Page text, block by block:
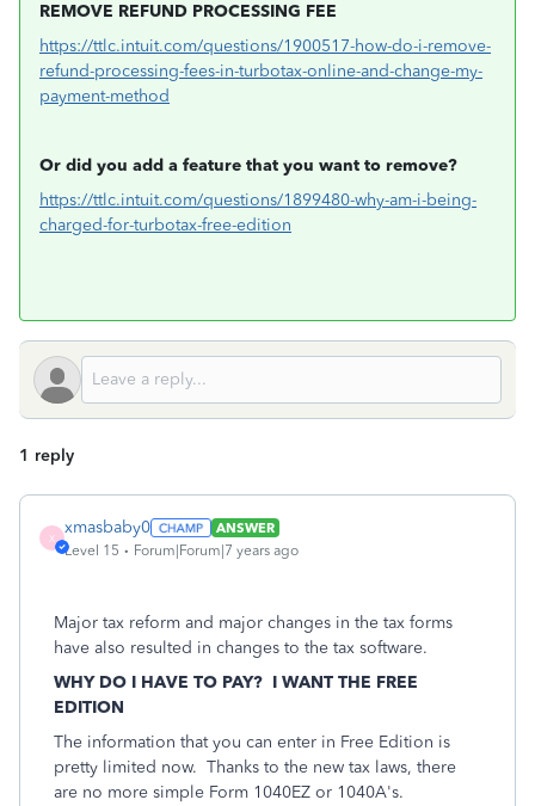
REMOVE REFUND PROCESSING FEE
https://ttlc.intuit.com/questions/1900517-how-do-i-remove-
refund-processing-fees-in-turbotax-online-and-change-my-
payment-method
Or did you add a feature that you want to remove?
https://ttlc.intuit.com/questions/1899480-why-am-i-being-
charged-for-turbotax-free-edition
1 reply
X
xmasbaby0
ANSWER
Level 15
Forum|Forum|7 years ago
Major tax reform and major changes in the tax forms
have also resulted in changes to the tax software.
WHY DO I HAVE TO PAY? I WANT THE FREE
EDITION
The information that you can enter in Free Edition is
pretty limited now. Thanks to the new tax laws, there
are no more simple Form 1040EZ or 1040A's.